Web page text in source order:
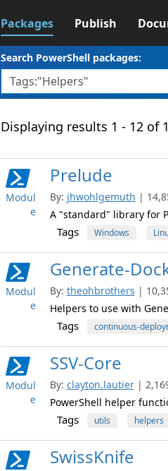
Packages Publish
Search PowerShell packages:
Displaying results 1 - 12 of
Modul
e
Prelude
By: jhwohlgemuth |
A "standard" library for
Tags Windows
Modul
e
Generate-
By: theohbrothers |
Helpers to use with
Tags continuous-
Modul
e
SSV-Core
By: clayton.lautier |
PowerShell helper
Tags utils helpers
SwissKnife